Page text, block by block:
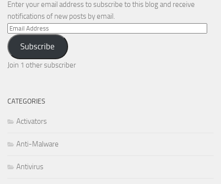
Enter your email address to subscribe to this blog and receive
notifications of new posts by email.
Email
Address
Subscribe
Join 1 other subscriber
CATEGORIES
Activators
Anti-Malware
Antivirus